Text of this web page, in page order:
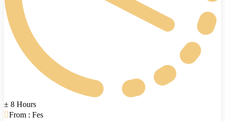
± 8 Hours
From : Fes